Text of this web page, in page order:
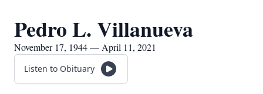
Pedro L. Villanueva
November 17, 1944 — April 11, 2021
Listen to Obituary